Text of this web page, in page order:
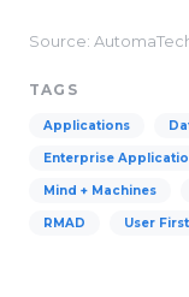
Source:
TAGS
Applications
Enterprise
Mind + Machines
RMAD User First